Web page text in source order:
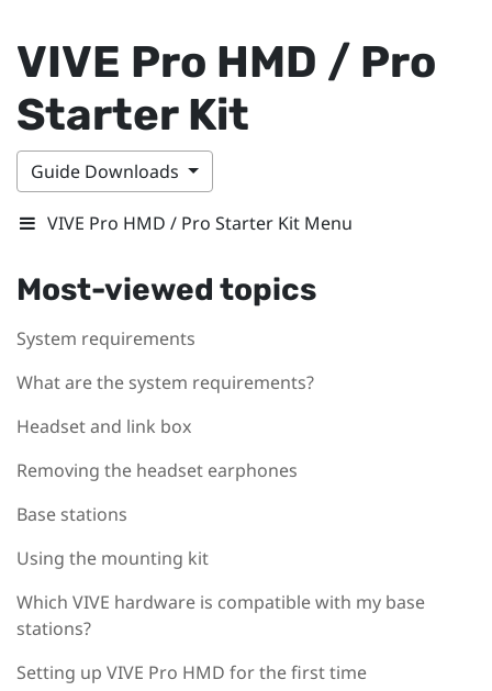
VIVE Pro HMD / Pro
Starter Kit
Guide Downloads
VIVE Pro HMD / Pro Starter Kit Menu
Most-viewed topics
System requirements
What are the system requirements?
Headset and link box
Removing the headset earphones
Base stations
Using the mounting kit
Which VIVE hardware is compatible with my base
stations?
Setting up VIVE Pro HMD for the first time